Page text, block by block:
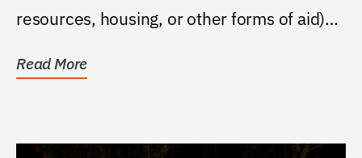
resources, housing, or other forms of aid)
Read More